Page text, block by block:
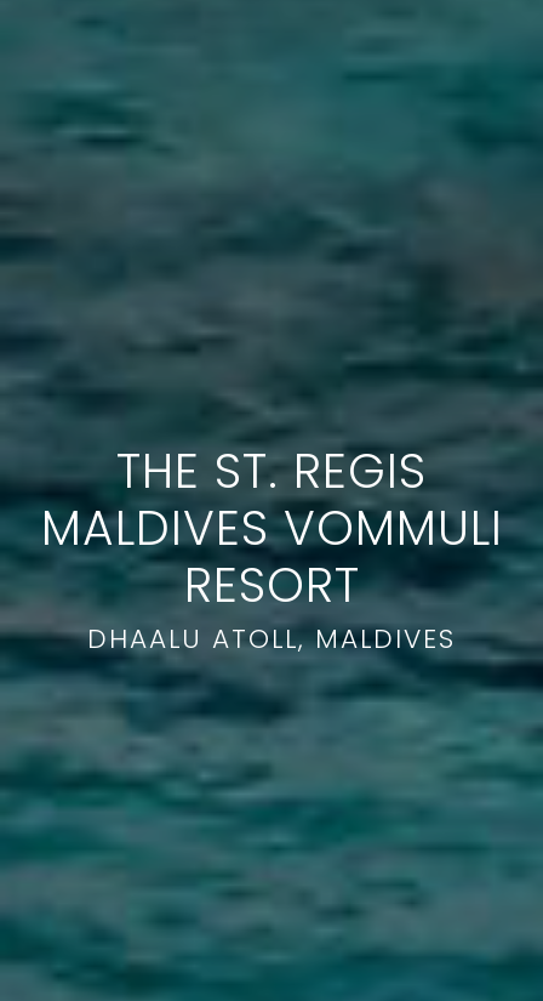
THE ST. REGIS
MALDIVES VOMMULI
RESORT
DHAALU ATOLL, MALDIVES